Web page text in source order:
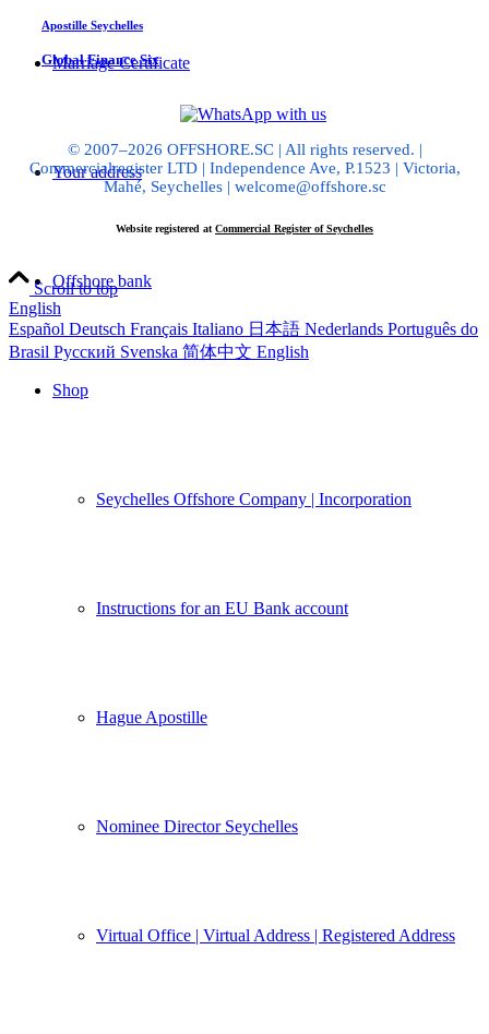
Marriage Certificate
Your address
Offshore bank
Shop
Seychelles Offshore Company | Incorporation
Instructions for an EU Bank account
Hague Apostille
Nominee Director Seychelles
Virtual Office | Virtual Address | Registered Address
Apostille Seychelles
Global Finance Six
© 2007–2026 OFFSHORE.SC | All rights reserved. |
Commercialregister LTD | Independence Ave, P.1523 | Victoria,
Mahé, Seychelles | welcome@offshore.sc
Website registered at Commercial Register of Seychelles
Scroll to top
English
Español Deutsch Français Italiano 日本語 Nederlands Português do
Brasil Русский Svenska 简体中文 English